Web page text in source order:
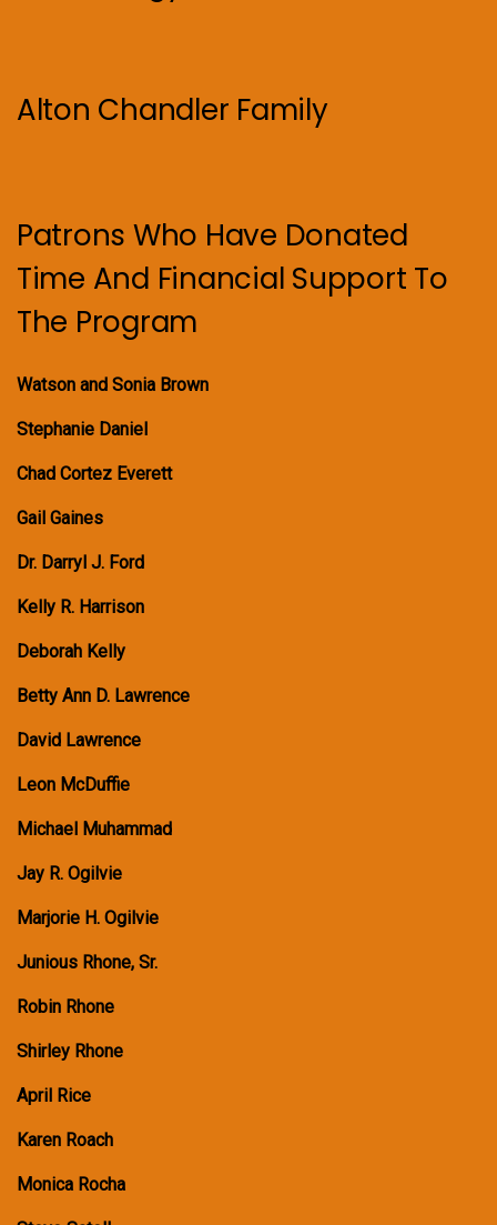
Alton Chandler Family
Patrons Who Have Donated
Time And Financial Support To
The Program
Watson and Sonia Brown
Stephanie Daniel
Chad Cortez Everett
Gail Gaines
Dr. Darryl J. Ford
Kelly R. Harrison
Deborah Kelly
Betty Ann D. Lawrence
David Lawrence
Leon McDuffie
Michael Muhammad
Jay R. Ogilvie
Marjorie H. Ogilvie
Junious Rhone, Sr.
Robin Rhone
Shirley Rhone
April Rice
Karen Roach
Monica Rocha